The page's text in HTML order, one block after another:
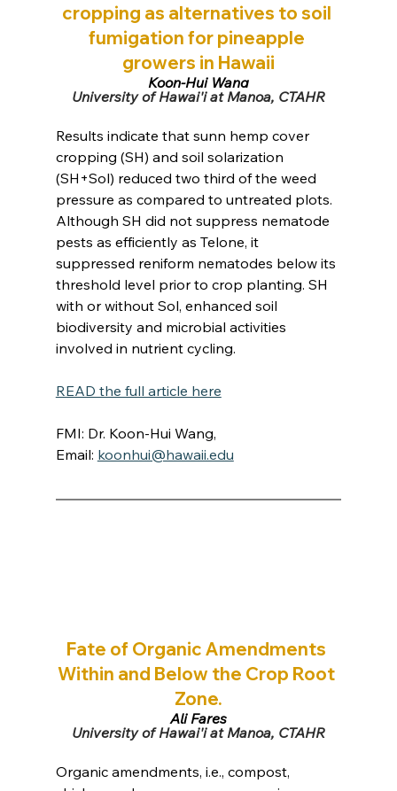
cropping as alternatives to soil
fumigation for pineapple
growers in Hawaii
Koon-Hui Wang
University of Hawai'i at Manoa, CTAHR
Results indicate that sunn hemp cover
cropping (SH) and soil solarization
(SH+Sol) reduced two third of the weed
pressure as compared to untreated plots.
Although SH did not suppress nematode
pests as efficiently as Telone, it
suppressed reniform nematodes below its
threshold level prior to crop planting. SH
with or without Sol, enhanced soil
biodiversity and microbial activities
involved in nutrient cycling.
READ the full article here
FMI: Dr. Koon-Hui Wang,
Email: koonhui@hawaii.edu
Fate of Organic Amendments
Within and Below the Crop Root
Zone.
Ali Fares
University of Hawai'i at Manoa, CTAHR
Organic amendments, i.e., compost,